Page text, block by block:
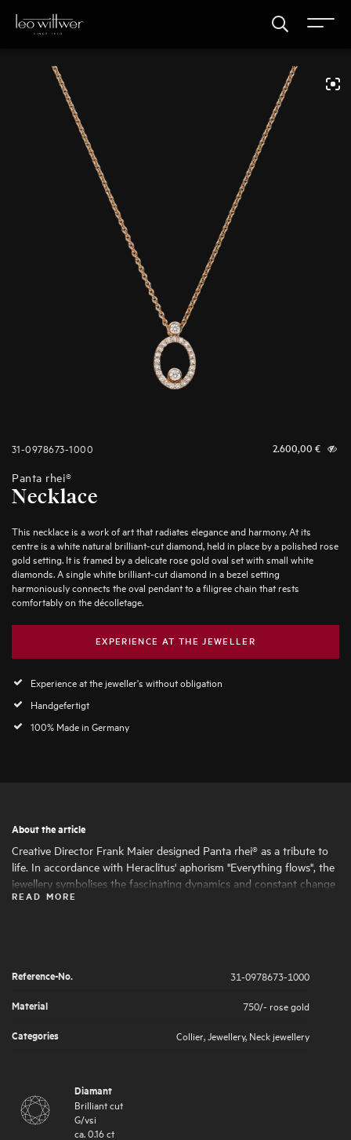
31-0978673-1000 2.600,00 €
Panta rhei®
Necklace
This necklace is a work of art that radiates elegance and harmony. At its
centre is a white natural brilliant-cut diamond, held in place by a polished rose
gold setting. It is framed by a delicate rose gold oval set with small white
diamonds. A single white brilliant-cut diamond in a bezel setting
harmoniously connects the oval pendant to a filigree chain that rests
comfortably on the décolletage.
EXPERIENCE AT THE JEWELLER
Experience at the jeweller's without obligation
Handgefertigt
100% Made in Germany
About the article
Creative Director Frank Maier designed Panta rhei® as a tribute to
life. In accordance with Heraclitus' aphorism "Everything flows", the
jewellery symbolises the fascinating dynamics and constant change
of life. Round and oval shapes nestle harmoniously together, giving
READ MORE
Reference-No.
31-0978673-1000
Material
750/- rose gold
Categories
Collier Jewellery, Neck jewellery
Diamant
Brilliant cut
G/vsi
ca. 0.16ct